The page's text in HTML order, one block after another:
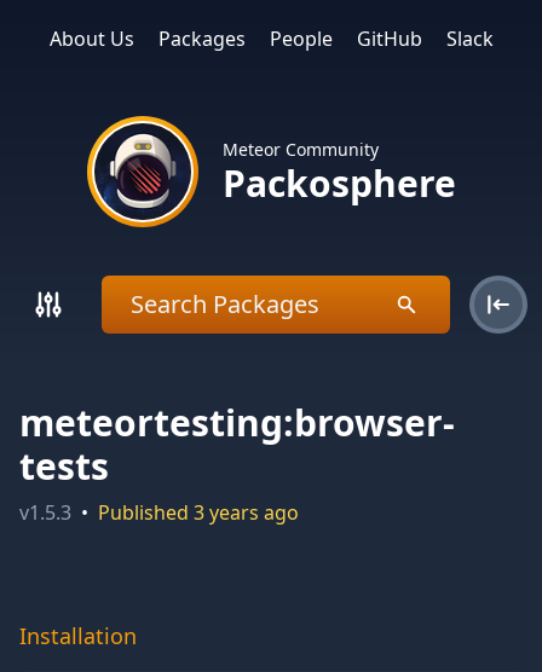
About Us Packages People GitHub Slack
Meteor Community
Packosphere
meteortesting:browser-
tests
v1.5.3 • Published 3 years ago
Installation